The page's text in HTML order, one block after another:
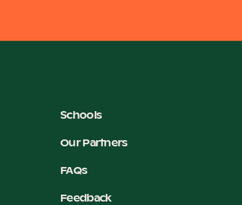
Schools
Our Partners
FAQs
Feedback